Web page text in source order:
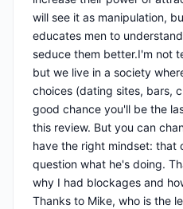
will see it as manipulation,
educates men to
seduce them better.I'm not
but we live in a society
choices (dating sites, bars,
good chance you'll be the
this review. But you can
have the right mindset: that
question what he's doing.
why I had blockages and
Thanks to Mike, who is the